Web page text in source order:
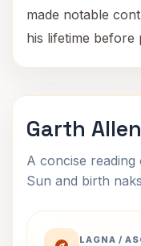
made notable
his lifetime before
Garth
A concise
Sun and birth
LAGNA /